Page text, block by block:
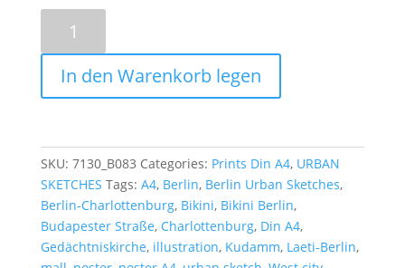
Berlin
-
Poster
A4
In den Warenkorb legen
SKU: 7130_B083 Categories: Prints Din A4, URBAN
SKETCHES Tags: A4, Berlin, Berlin Urban Sketches,
Berlin-Charlottenburg, Bikini, Bikini Berlin,
Budapester Straße, Charlottenburg, Din A4,
Gedächtniskirche, illustration, Kudamm, Laeti-Berlin,